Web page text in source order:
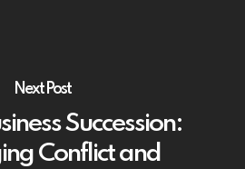
Next Post
Succession:
Conflict and